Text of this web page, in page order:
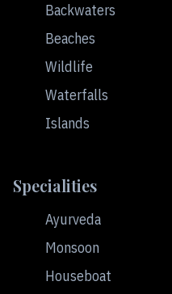
Backwaters
Beaches
Wildlife
Waterfalls
Islands
Specialities
Ayurveda
Monsoon
Houseboat